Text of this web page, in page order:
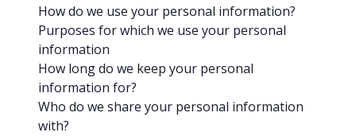
How do we use your personal information?
Purposes for which we use your personal
information
How long do we keep your personal
information for?
Who do we share your personal information
with?